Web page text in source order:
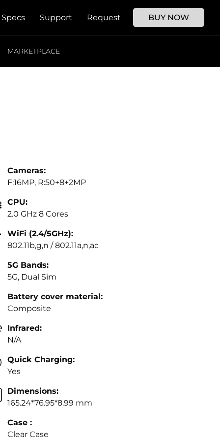
Specs Support Request BUY NOW
MARKETPLACE
Cameras:
F:16MP, R:50+8+2MP
CPU:
2.0 GHz 8 Cores
WiFi (2.4/5GHz):
802.11b,g,n / 802.11a,n,ac
5G Bands:
5G, Dual Sim
Battery cover material:
Composite
Infrared:
N/A
Quick Charging:
Yes
Dimensions:
165.24*76.95*8.99 mm
Case :
Clear Case